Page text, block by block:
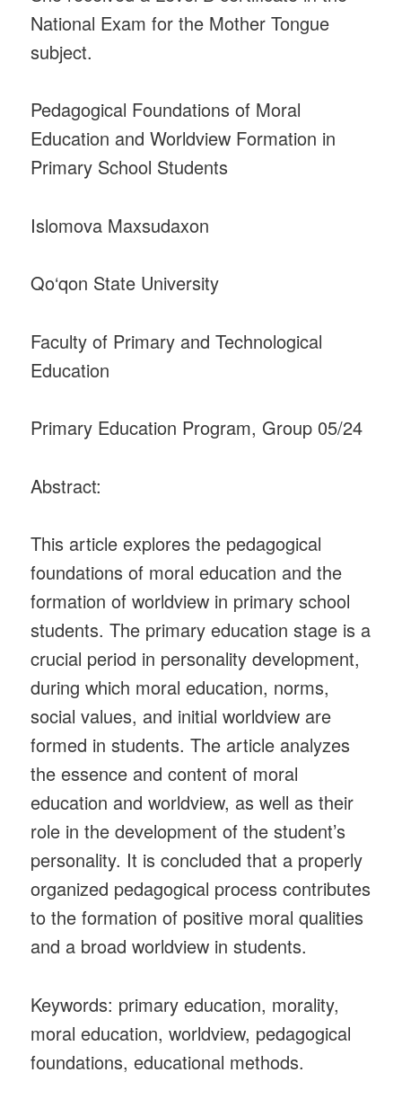
National Exam for the Mother Tongue
subject.
Pedagogical Foundations of Moral
Education and Worldview Formation in
Primary School Students
Islomova Maxsudaxon
Qo‘qon State University
Faculty of Primary and Technological
Education
Primary Education Program, Group 05/24
Abstract:
This article explores the pedagogical
foundations of moral education and the
formation of worldview in primary school
students. The primary education stage is a
crucial period in personality development,
during which moral education, norms,
social values, and initial worldview are
formed in students. The article analyzes
the essence and content of moral
education and worldview, as well as their
role in the development of the student’s
personality. It is concluded that a properly
organized pedagogical process contributes
to the formation of positive moral qualities
and a broad worldview in students.
Keywords: primary education, morality,
moral education, worldview, pedagogical
foundations, educational methods.